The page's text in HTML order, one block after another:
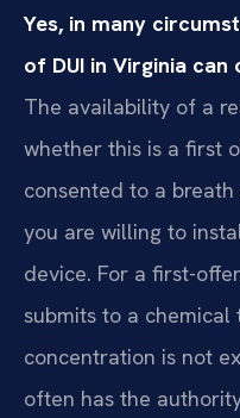
Yes, in many
of DUI in Virginia
The availability of a
whether this is a first
consented to a
you are willing to
device. For a first-
submits to a
concentration is not
often has the